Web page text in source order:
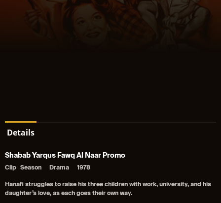
Details
Shabab Yarqus Fawq Al Naar Promo
Clip Season Drama 1978
Hanafi struggles to raise his three children with work, university, and his
daughter’s love, as each goes their own way.